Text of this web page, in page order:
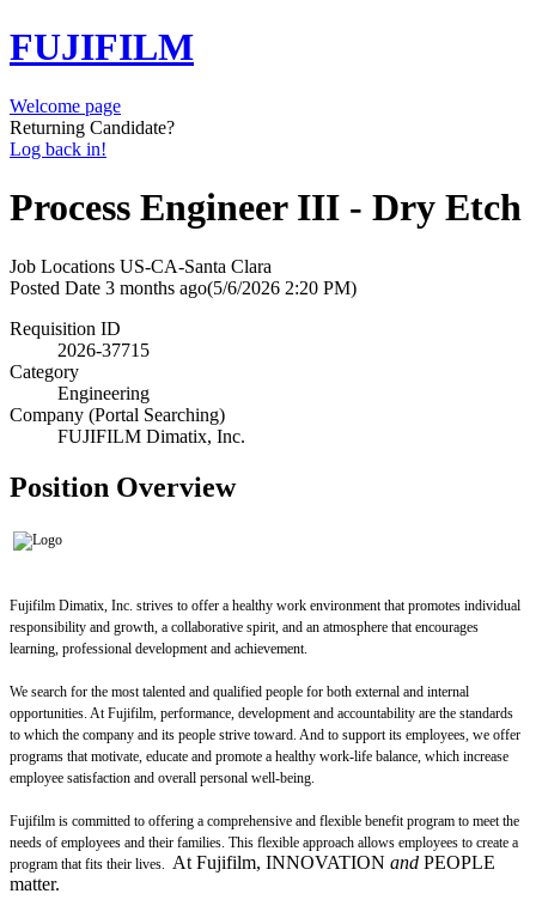
FUJIFILM
Welcome page
Returning Candidate?
Log back in!
Process Engineer III - Dry Etch
Job Locations US-CA-Santa Clara
Posted Date 3 months ago(5/6/2026 2:20 PM)
Requisition ID
2026-37715
Category
Engineering
Company (Portal Searching)
FUJIFILM Dimatix, Inc.
Position Overview
Fujifilm Dimatix, Inc. strives to offer a healthy work environment that promotes individual
responsibility and growth, a collaborative spirit, and an atmosphere that encourages
learning, professional development and achievement.
We search for the most talented and qualified people for both external and internal
opportunities. At Fujifilm, performance, development and accountability are the standards
to which the company and its people strive toward. And to support its employees, we offer
programs that motivate, educate and promote a healthy work-life balance, which increase
employee satisfaction and overall personal well-being.
Fujifilm is committed to offering a comprehensive and flexible benefit program to meet the
needs of employees and their families. This flexible approach allows employees to create a
program that fits their lives. At Fujifilm, INNOVATION and PEOPLE
matter.